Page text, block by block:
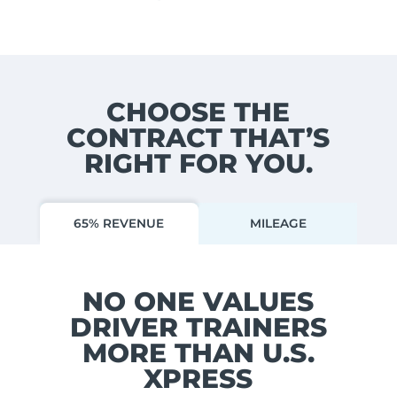
CHOOSE THE
CONTRACT THAT’S
RIGHT FOR YOU.
65% REVENUE MILEAGE
NO ONE VALUES
DRIVER TRAINERS
MORE THAN U.S.
XPRESS